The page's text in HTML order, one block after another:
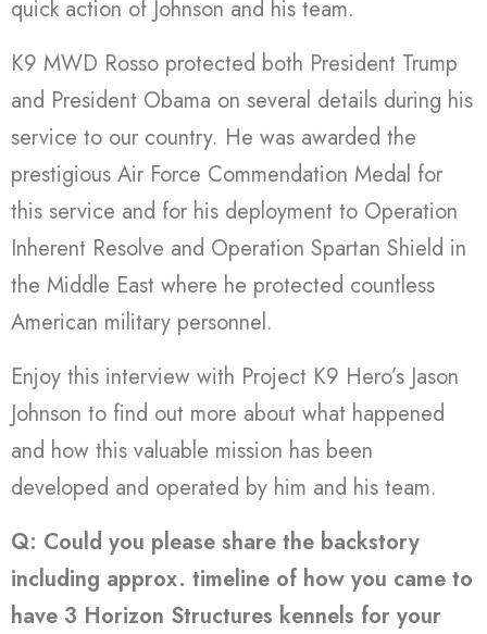
quick action of Johnson and his team.
K9 MWD Rosso protected both President Trump
and President Obama on several details during his
service to our country. He was awarded the
prestigious Air Force Commendation Medal for
this service and for his deployment to Operation
Inherent Resolve and Operation Spartan Shield in
the Middle East where he protected countless
American military personnel.
Enjoy this interview with Project K9 Hero’s Jason
Johnson to find out more about what happened
and how this valuable mission has been
developed and operated by him and his team.
Q: Could you please share the backstory
including approx. timeline of how you came to
have 3 Horizon Structures kennels for your